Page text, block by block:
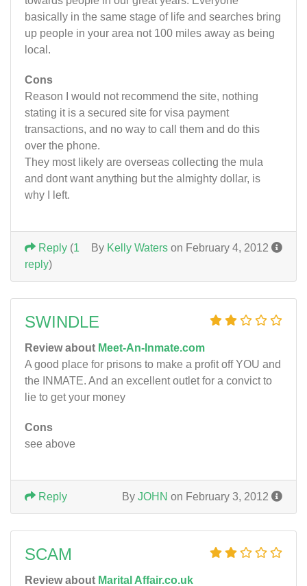
basically in the same stage of life and searches bring
up people in your area not 100 miles away as being
local.
Cons
Reason I would not recommend the site, nothing
stating it is a secured site for visa payment
transactions, and no way to call them and do this
over the phone.
They most likely are overseas collecting the mula
and dont want anything but the almighty dollar, is
why I left.
By Kelly Waters on February 4, 2012
Reply (1
reply)
SWINDLE
Review about Meet-An-Inmate.com
A good place for prisons to make a profit off YOU and
the INMATE. And an excellent outlet for a convict to
lie to get your money
Cons
see above
By JOHN on February 3, 2012
Reply
SCAM
Review about Marital Affair.co.uk